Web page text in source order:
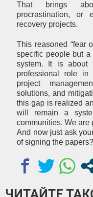
That brings
procrastination,
recovery projects.
This reasoned “fear
specific people but
system. It is about
professional role in
project
solutions, and
this gap is realized
will remain a
communities. We are
And now just ask
of signing the papers?